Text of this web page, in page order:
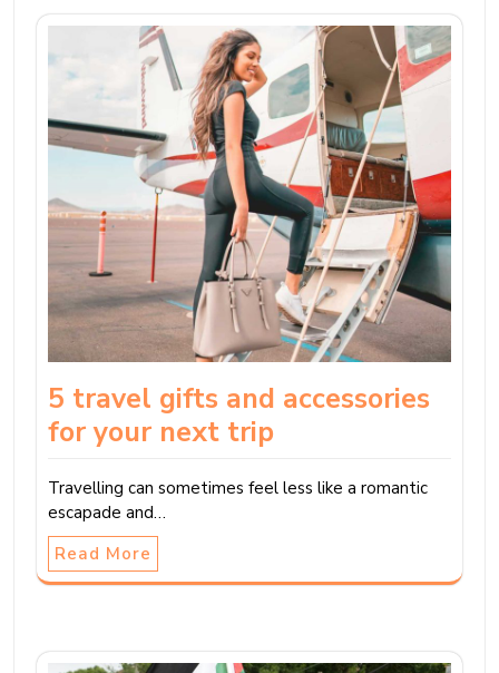
5 travel gifts and accessories
for your next trip
Travelling can sometimes feel less like a romantic
escapade and…
Read More